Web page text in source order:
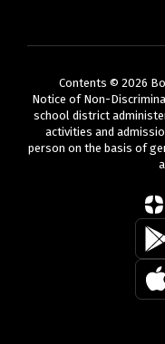
Contents © 2026
Notice of Non-
school district
activities and
person on the basis of